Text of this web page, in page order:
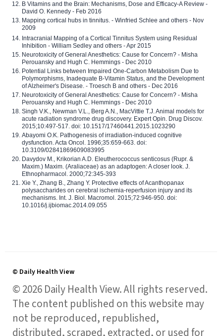
B Vitamins and the Brain: Mechanisms, Dose and Efficacy-A Review -
David O. Kennedy - Feb 2016
Mapping cortical hubs in tinnitus. - Winfried Schlee and others - Nov
2009
Intracranial Mapping of a Cortical Tinnitus System using Residual
Inhibition - William Sedley and others - Apr 2015
Neurotoxicity of General Anesthetics: Cause for Concern? - Misha
Perouansky and Hugh C. Hemmings - Dec 2010
Potential Links between Impaired One-Carbon Metabolism Due to
Polymorphisms, Inadequate B-Vitamin Status, and the Development
of Alzheimer's Disease. - Troesch B and others - Dec 2016
Neurotoxicity of General Anesthetics: Cause for Concern? - Misha
Perouansky and Hugh C. Hemmings - Dec 2010
Singh V.K., Newman V.L., Berg A.N., MacVittie T.J. Animal models for
acute radiation syndrome drug discovery. Expert Opin. Drug Discov.
2015;10:497-517. doi: 10.1517/17460441.2015.1023290
Abayomi O.K. Pathogenesis of irradiation-induced cognitive
dysfunction. Acta Oncol. 1996;35:659-663. doi:
10.3109/02841869609083995
Davydov M., Krikorian A.D. Eleutherococcus senticosus (Rupr. &
Maxim.) Maxim. (Araliaceae) as an adaptogen: A closer look. J.
Ethnopharmacol. 2000;72:345-393
Xie Y., Zhang B., Zhang Y. Protective effects of Acanthopanax
polysaccharides on cerebral ischemia-reperfusion injury and its
mechanisms. Int. J. Biol. Macromol. 2015;72:946-950. doi:
10.1016/j.ijbiomac.2014.09.055
© Daily Health View
© 2026 Daily Health View. All rights reserved.
The content published on this website may
not be reproduced, republished,
distributed, scraped, extracted, or used for